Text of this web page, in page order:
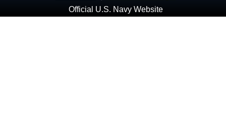
Official U.S. Navy Website